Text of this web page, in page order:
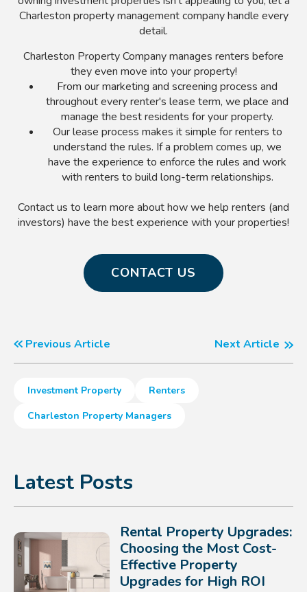
Charleston property management company handle every
detail.
Charleston Property Company manages renters before
they even move into your property!
From our marketing and screening process and
throughout every renter's lease term, we place and
manage the best residents for your property.
Our lease process makes it simple for renters to
understand the rules. If a problem comes up, we
have the experience to enforce the rules and work
with renters to build long-term relationships.
Contact us to learn more about how we help renters (and
investors) have the best experience with your properties!
CONTACT US
Previous Article Next Article
Investment Property
Renters
Charleston Property Managers
Latest Posts
Rental Property Upgrades:
Choosing the Most Cost-
Effective Property
Upgrades for High ROI